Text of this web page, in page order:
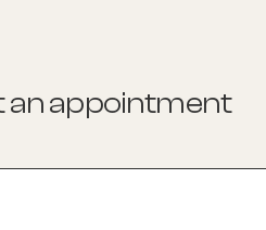
an appointment